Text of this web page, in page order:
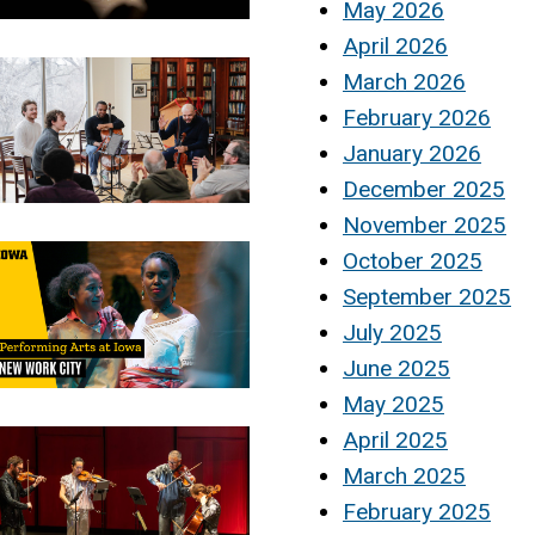
May 2026
April 2026
March 2026
February 2026
January 2026
December 2025
November 2025
October 2025
September 2025
July 2025
June 2025
May 2025
April 2025
March 2025
February 2025